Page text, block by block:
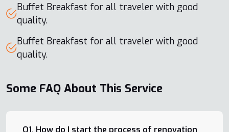
Buffet Breakfast for all traveler with good
quality.
Buffet Breakfast for all traveler with good
quality.
Some FAQ About This Service
Q1. How do I start the process of renovation